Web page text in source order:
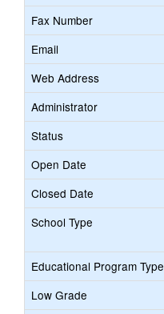
Fax Number
Email
Web Address
Administrator
Status
Open Date
Closed Date
School Type
Educational Program Type
Low Grade